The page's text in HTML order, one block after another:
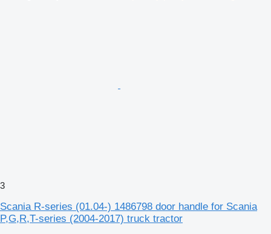
3
Scania R-series (01.04-) 1486798 door handle for Scania
P,G,R,T-series (2004-2017) truck tractor